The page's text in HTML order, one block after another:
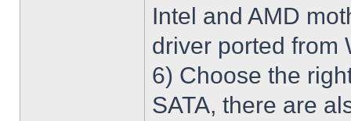
Intel and AMD
driver ported from
6) Choose the
SATA, there are